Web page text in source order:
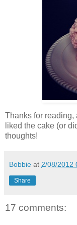
Thanks for reading,
liked the cake (or
thoughts!
Bobbie at 2/08/2012
Share
17 comments: